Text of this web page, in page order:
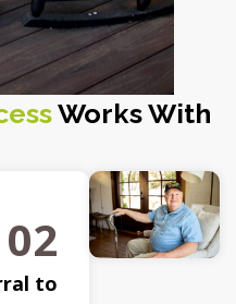
Works With
02
to